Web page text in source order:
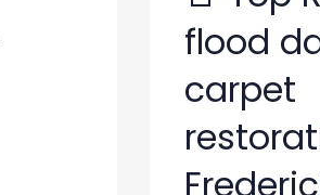
flood
carpet